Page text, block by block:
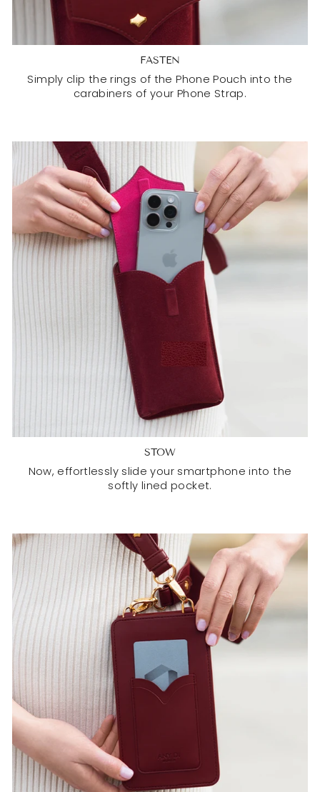
FASTEN
Simply clip the rings of the Phone Pouch into the
carabiners of your Phone Strap.
STOW
Now, effortlessly slide your smartphone into the
softly lined pocket.